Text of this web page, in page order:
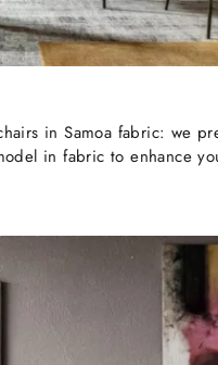
in Samoa fabric: we
in fabric to enhance